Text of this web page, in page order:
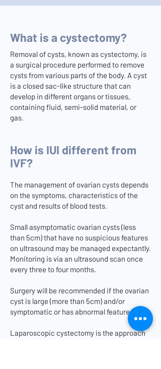
What is a cystectomy?
Removal of cysts, known as cystectomy, is
a surgical procedure performed to remove
cysts from various parts of the body. A cyst
is a closed sac-like structure that can
develop in different organs or tissues,
containing fluid, semi-solid material, or
gas.
How is IUI different from
IVF?
The management of ovarian cysts depends
on the symptoms, characteristics of the
cyst and results of blood tests.
Small asymptomatic ovarian cysts (less
than 5cm) that have no suspicious features
on ultrasound may be managed expectantly.
Monitoring is via an ultrasound scan once
every three to four months.
Surgery will be recommended if the ovarian
cyst is large (more than 5cm) and/or
symptomatic or has abnormal features.
Laparoscopic cystectomy is the approach